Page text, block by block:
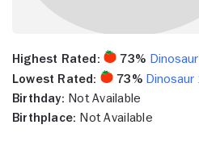
Highest Rated: 73%
Lowest Rated:
73% Dinosaur
Birthday: Not Available
Birthplace: Not Available